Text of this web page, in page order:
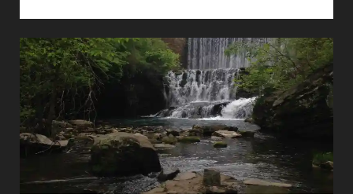
NUMBERS
OF
THE
HEAD
(ENNEAGRAM
PART
4
WITH